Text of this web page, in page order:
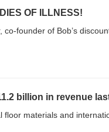
OF ILLNESS!
founder of Bob’s
billion in revenue
floor materials and